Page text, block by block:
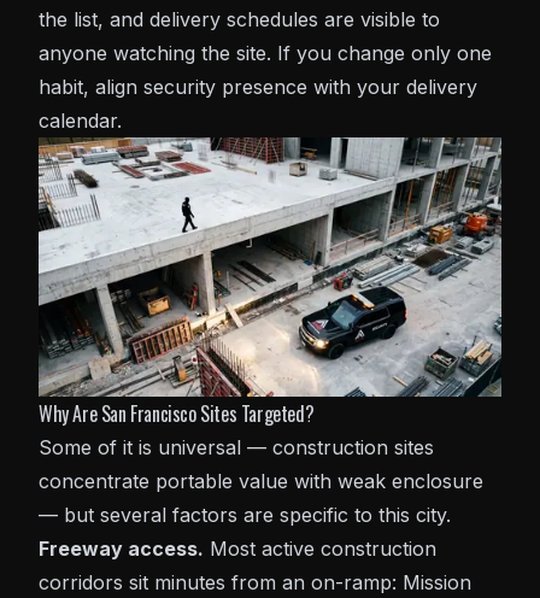
the list, and delivery schedules are visible to
anyone watching the site. If you change only one
habit, align security presence with your delivery
calendar.
Why Are San Francisco Sites Targeted?
Some of it is universal — construction sites
concentrate portable value with weak enclosure
— but several factors are specific to this city.
Freeway access. Most active construction
corridors sit minutes from an on-ramp: Mission